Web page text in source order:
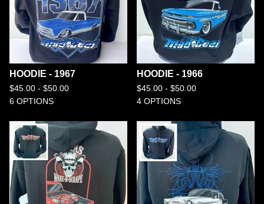
HOODIE - 1967
$45.00 - $50.00
6 OPTIONS
HOODIE - 1966
$45.00 - $50.00
4 OPTIONS